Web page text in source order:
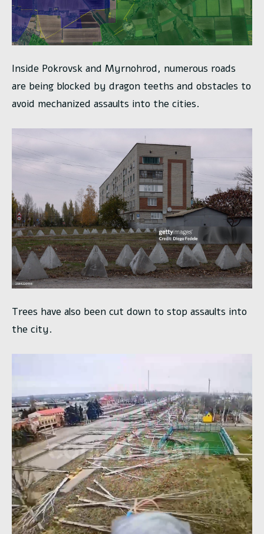
Inside Pokrovsk and Myrnohrod, numerous roads
are being blocked by dragon teeths and obstacles to
avoid mechanized assaults into the cities.
Trees have also been cut down to stop assaults into
the city.